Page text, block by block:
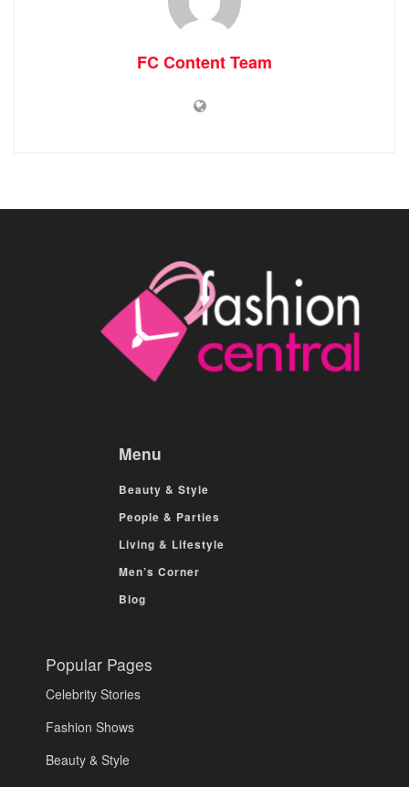
FC Content Team
Menu
Beauty & Style
People & Parties
Living & Lifestyle
Men’s Corner
Blog
Popular Pages
Celebrity Stories
Fashion Shows
Beauty & Style